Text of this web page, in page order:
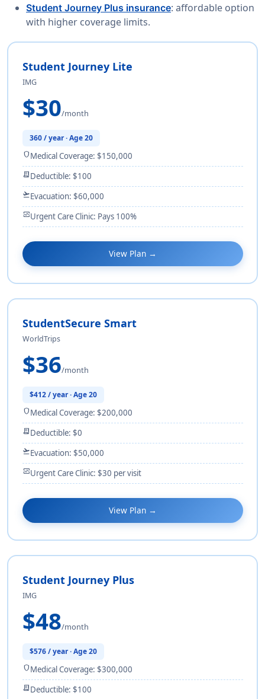
Student Journey Plus insurance: affordable option
with higher coverage limits.
Student Journey Lite
IMG
$30/month
360 / year · Age 20
shieldMedical Coverage: $150,000
receipt_longDeductible: $100
flight_takeoffEvacuation: $60,000
monitor_heartUrgent Care Clinic: Pays 100%
View Plan →
StudentSecure Smart
WorldTrips
$36/month
$412 / year · Age 20
shieldMedical Coverage: $200,000
receipt_longDeductible: $0
flight_takeoffEvacuation: $50,000
monitor_heartUrgent Care Clinic: $30 per visit
View Plan →
Student Journey Plus
IMG
$48/month
$576 / year · Age 20
shieldMedical Coverage: $300,000
receipt_longDeductible: $100